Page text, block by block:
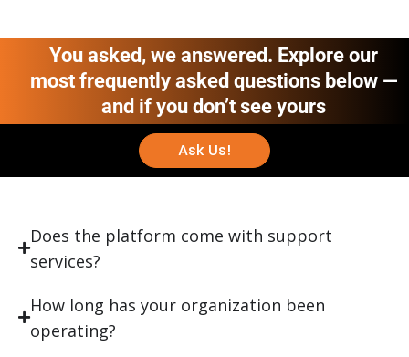
You asked, we answered. Explore our
most frequently asked questions below —
and if you don’t see yours
Ask Us!
Does the platform come with support
services?
How long has your organization been
operating?